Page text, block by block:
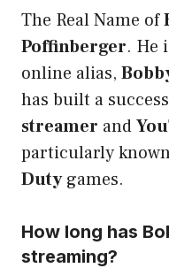
The Real Name of
Poffinberger. He
online alias,
has built a
streamer and
particularly
Dutygames.
How long has
streaming?